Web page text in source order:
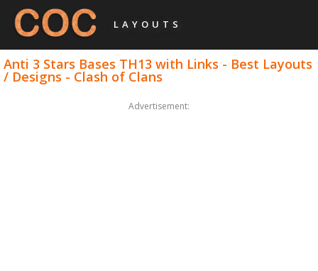
LAYOUTS
Anti 3 Stars Bases TH13 with Links - Best Layouts
/ Designs - Clash of Clans
Advertisement: